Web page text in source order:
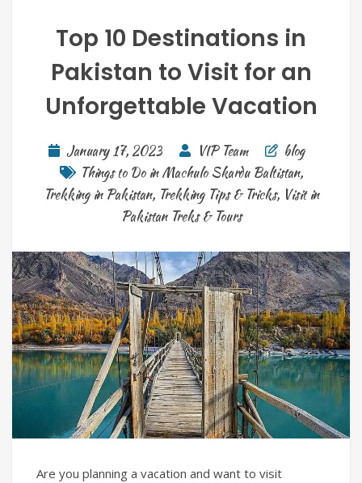
Top 10 Destinations in
Pakistan to Visit for an
Unforgettable Vacation
January 17, 2023 VIP Team
blog
Things to Do in Machulo Skardu Baltistan,
Trekking in Pakistan, Trekking Tips & Tricks, Visit in
Pakistan Treks & Tours
Are you planning a vacation and want to visit